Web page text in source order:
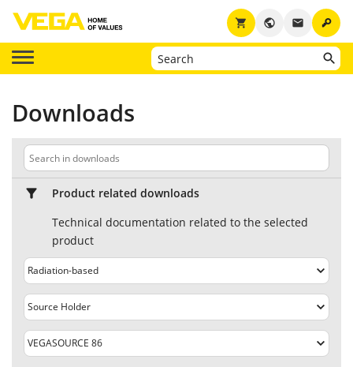
key
email
public
shopping_cart
Downloads
Product related downloads
Technical documentation related to the selected
product